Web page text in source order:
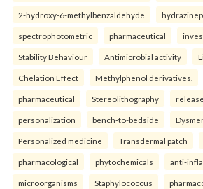
2-hydroxy-6-methylbenzaldehyde
spectrophotometric pharmaceutical
Stability Behaviour Antimicrobial activity
Chelation Effect Methylphenol derivatives.
pharmaceutical Stereolithography
personalization bench-to-bedside
Personalized medicine Transdermal patch
pharmacological phytochemicals anti-
microorganisms Staphylococcus